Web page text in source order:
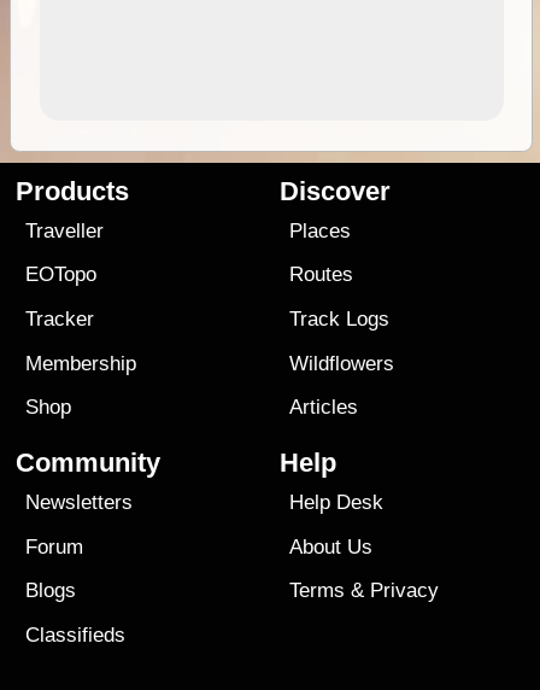
Products
Traveller
EOTopo
Tracker
Membership
Shop
Discover
Places
Routes
Track Logs
Wildflowers
Articles
Community
Newsletters
Forum
Blogs
Classifieds
Help
Help Desk
About Us
Terms & Privacy